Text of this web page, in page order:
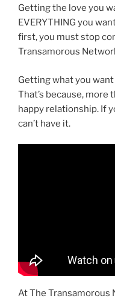
Getting the love you
EVERYTHING you
first, you must stop
Transamorous
Getting what you
That’s because, more
happy relationship. If
can’t have it.
At The Transamorous